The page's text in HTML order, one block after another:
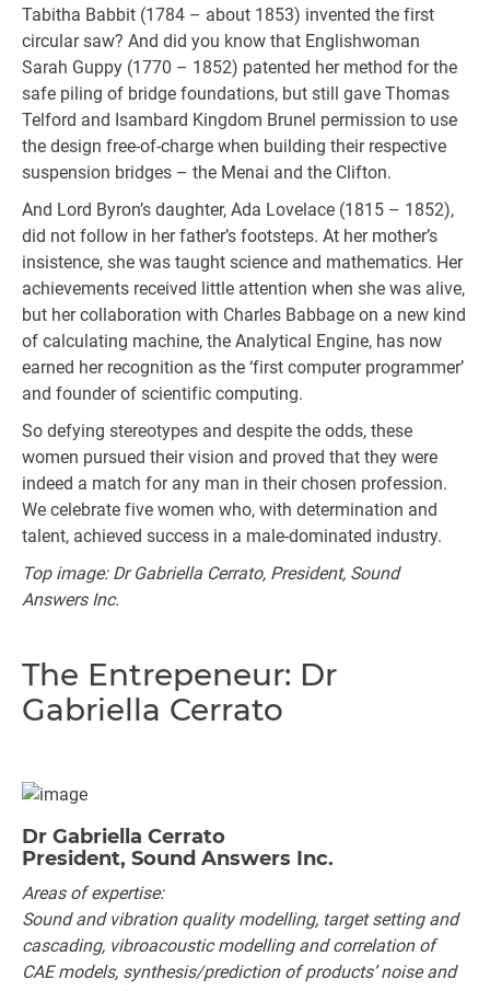
Tabitha Babbit (1784 – about 1853) invented the first
circular saw? And did you know that Englishwoman
Sarah Guppy (1770 – 1852) patented her method for the
safe piling of bridge foundations, but still gave Thomas
Telford and Isambard Kingdom Brunel permission to use
the design free-of-charge when building their respective
suspension bridges – the Menai and the Clifton.
And Lord Byron’s daughter, Ada Lovelace (1815 – 1852),
did not follow in her father’s footsteps. At her mother’s
insistence, she was taught science and mathematics. Her
achievements received little attention when she was alive,
but her collaboration with Charles Babbage on a new kind
of calculating machine, the Analytical Engine, has now
earned her recognition as the ‘first computer programmer’
and founder of scientific computing.
So defying stereotypes and despite the odds, these
women pursued their vision and proved that they were
indeed a match for any man in their chosen profession.
We celebrate five women who, with determination and
talent, achieved success in a male-dominated industry.
Top image: Dr Gabriella Cerrato, President, Sound
Answers Inc.
The Entrepeneur: Dr
Gabriella Cerrato
Dr Gabriella Cerrato
President, Sound Answers Inc.
Areas of expertise:
Sound and vibration quality modelling, target setting and
cascading, vibroacoustic modelling and correlation of
CAE models, synthesis/prediction of products’ noise and